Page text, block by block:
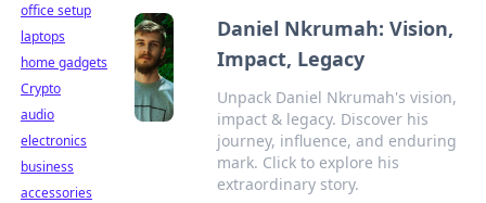
Daniel Nkrumah: Vision,
Impact, Legacy
Unpack Daniel Nkrumah's vision,
impact & legacy. Discover his
journey, influence, and enduring
mark. Click to explore his
extraordinary story.
office setup
laptops
home gadgets
Crypto
audio
electronics
business
accessories